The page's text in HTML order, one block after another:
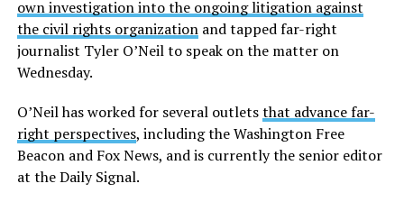
own investigation into the ongoing litigation against
the civil rights organizationand tapped far-right
journalist Tyler O’Neil to speak on the matter on
Wednesday.
O’Neil has worked for several outletsthat advance far-
right perspectives, including the Washington Free
Beacon and Fox News, and is currently the senior editor
at the Daily Signal.